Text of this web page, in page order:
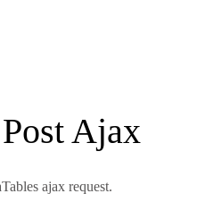
Ajax
ajax request.